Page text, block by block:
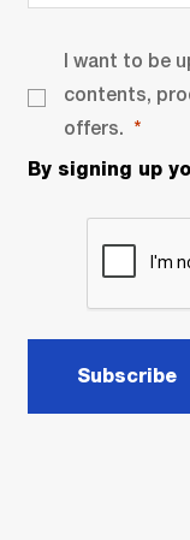
I want to be
contents,
offers.
By signing up
Subscribe